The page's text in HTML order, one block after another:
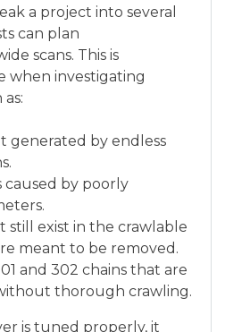
a project into several
can plan
scans. This is
when investigating
generated by endless
caused by poorly
still exist in the crawlable
meant to be removed.
and 302 chains that are
thorough crawling.
is tuned properly, it